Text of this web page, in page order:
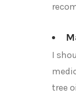
I
tree